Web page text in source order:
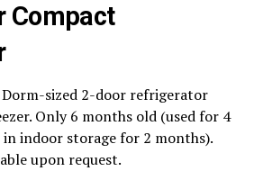
Compact
sized 2-door refrigerator
Only 6 months old (used for 4
indoor storage for 2 months).
upon request.